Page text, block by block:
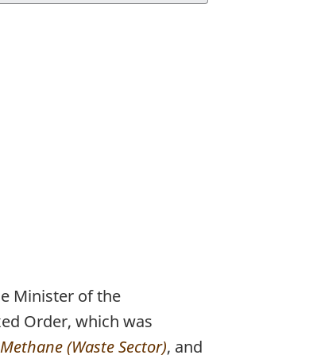
Minister of the
Order, which was
(Waste Sector), and